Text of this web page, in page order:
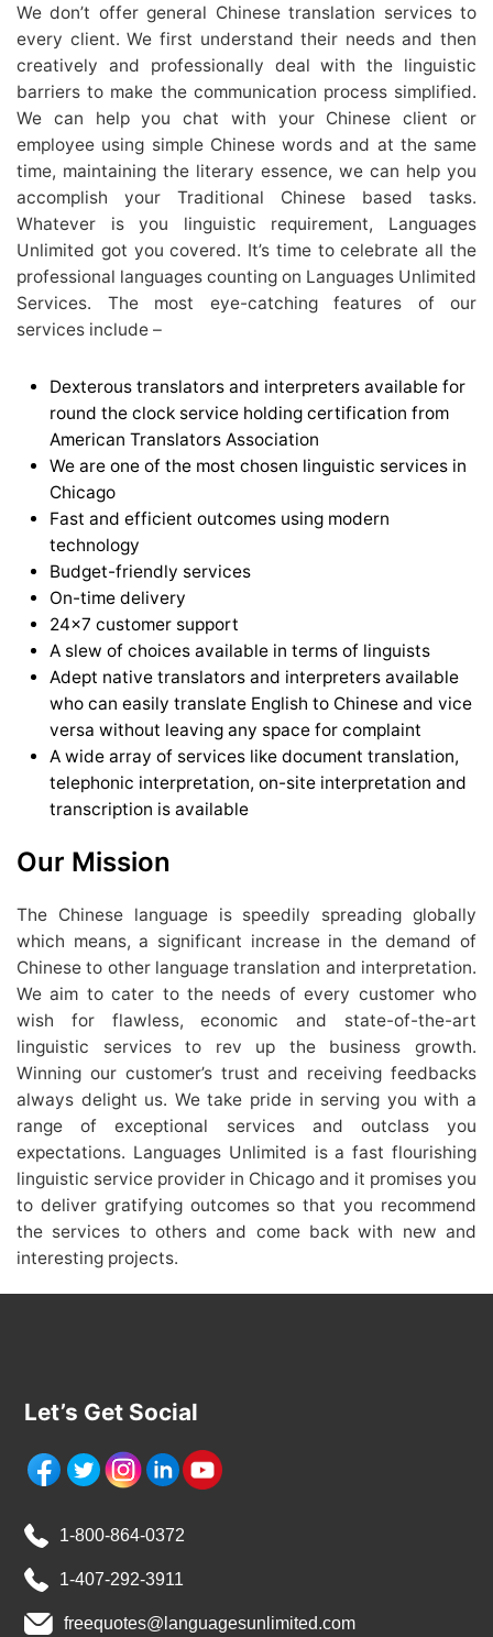
We don’t offer general Chinese translation services to
every client. We first understand their needs and then
creatively and professionally deal with the linguistic
barriers to make the communication process simplified.
We can help you chat with your Chinese client or
employee using simple Chinese words and at the same
time, maintaining the literary essence, we can help you
accomplish your Traditional Chinese based tasks.
Whatever is you linguistic requirement, Languages
Unlimited got you covered. It’s time to celebrate all the
professional languages counting on Languages Unlimited
Services. The most eye-catching features of our
services include –
Dexterous translators and interpreters available for
round the clock service holding certification from
American Translators Association
We are one of the most chosen linguistic services in
Chicago
Fast and efficient outcomes using modern
technology
Budget-friendly services
On-time delivery
24×7 customer support
A slew of choices available in terms of linguists
Adept native translators and interpreters available
who can easily translate English to Chinese and vice
versa without leaving any space for complaint
A wide array of services like document translation,
telephonic interpretation, on-site interpretation and
transcription is available
Our Mission
The Chinese language is speedily spreading globally
which means, a significant increase in the demand of
Chinese to other language translation and interpretation.
We aim to cater to the needs of every customer who
wish for flawless, economic and state-of-the-art
linguistic services to rev up the business growth.
Winning our customer’s trust and receiving feedbacks
always delight us. We take pride in serving you with a
range of exceptional services and outclass you
expectations. Languages Unlimited is a fast flourishing
linguistic service provider in Chicago and it promises you
to deliver gratifying outcomes so that you recommend
the services to others and come back with new and
interesting projects.
Let’s Get Social
1-800-864-0372
1-407-292-3911
freequotes@languagesunlimited.com